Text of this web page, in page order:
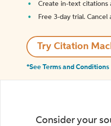
Create in-text citations
Free 3-day trial. Cancel
Try Citation
*See Terms and Conditions
Consider your